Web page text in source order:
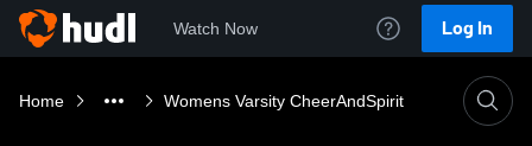
Watch Now Log In
Home Womens Varsity CheerAndSpirit